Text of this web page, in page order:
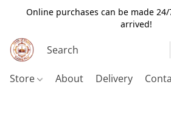
Online purchases can be made
arrived!
Store About Delivery